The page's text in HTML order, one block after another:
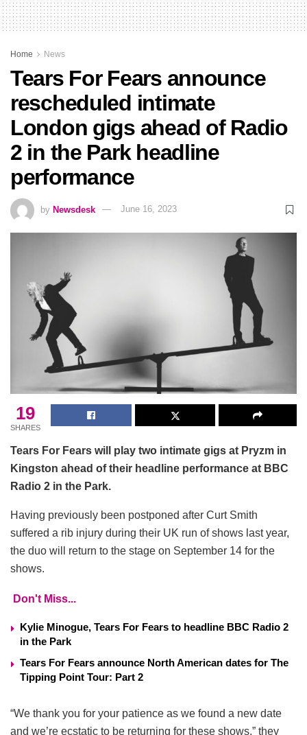
Home News
Tears For Fears announce
rescheduled intimate
London gigs ahead of Radio
2 in the Park headline
performance
by Newsdesk June 16, 2023
19
SHARES
Tears For Fears will play two intimate gigs at Pryzm in
Kingston ahead of their headline performance at BBC
Radio 2 in the Park.
Having previously been postponed after Curt Smith
suffered a rib injury during their UK run of shows last year,
the duo will return to the stage on September 14 for the
shows.
Don't Miss...
Kylie Minogue, Tears For Fears to headline BBC Radio 2
in the Park
Tears For Fears announce North American dates for The
Tipping Point Tour: Part 2
“We thank you for your patience as we found a new date
and we’re ecstatic to be returning for these shows,” they